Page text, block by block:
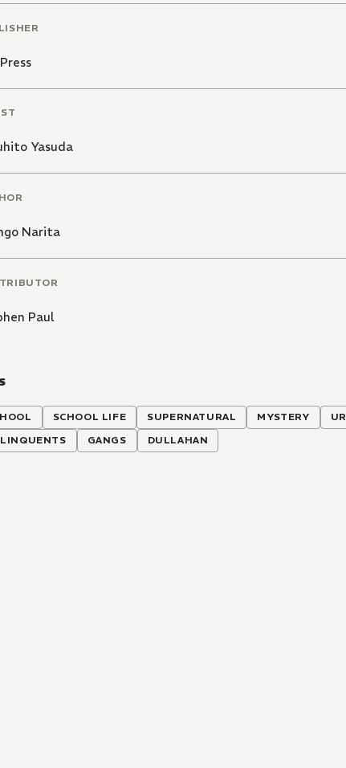
Yasuda
Narita
Paul
SCHOOL LIFE SUPERNATURAL MYSTERY
GANGS DULLAHAN